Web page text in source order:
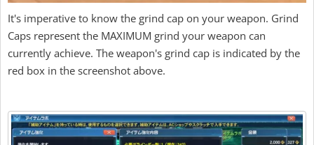
It's imperative to know the grind cap on your weapon. Grind
Caps represent the MAXIMUM grind your weapon can
currently achieve. The weapon's grind cap is indicated by the
red box in the screenshot above.